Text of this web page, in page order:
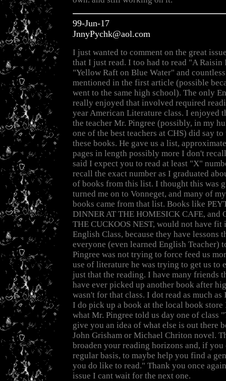
99-Jun-17
JnnyPychk@aol.com
I just wanted to comment on the great
that I just read. I too had to read "A Raisin
"Yellow Raft on Blue Water" and
mentioned in the first article (possible
went to the same high school). The only
really enjoyed that involved required
year American Literature class. I enjoyed
the teacher Mr. Pingree (possibly, in my
one of the best teachers at CHS) did say
these books. He gave us a list,
pages in length possibly more I don't
said I expect you to read at least "X"
recall the exact number as I graduated
of books from this list. I thought this was
turned me on to Vonneget, and many of
books came from that list. Books like
DINNER AT THE HOMESICK CAFE, and
THE CUCKOOS NEST, would not have fit
English Class, because they have lessons
everyone (even learned English Teacher)
Pingree was not trying to force feed us
use of literature he was trying to get us to
just that the reading. I have many friends
have ever picked up another book after
wasn't for that class. I dot read as much as
I do pick up a book at the local book store
what Mr. Pingree told us day one of class
give you an idea of what else is out there
John Grisham or Michael Chriton novel.
broaden your reading horizons and, if you
regular basis, to maybe help you find a
you do like to read." Thank you once
issue I cant wait for the next one.